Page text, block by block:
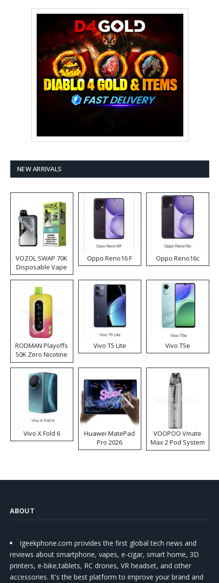
NEW ARRIVALS
VOZOL SWAP 70K
Disposable Vape
Oppo Reno16 F Oppo Reno16c
RODMAN Playoffs
50K Zero Nicotine
Disposable Vape
Vivo T5 Lite Vivo T5e
Vivo X Fold 6
Huawei MatePad
Pro 2026
VOOPOO Vmate
Max 2 Pod System
Kit
ABOUT
Igeekphone.com provides the first global tech news and
reviews about smartphone, vapes, e-cigar, smart home, 3D
printers, e-bike,tablets, RC drones, VR headset, and other
accessories. It's the best platform to improve your brand and